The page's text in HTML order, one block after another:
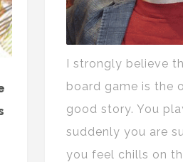
I strongly believe
board game is the
good story. You
suddenly you are
you feel chills on